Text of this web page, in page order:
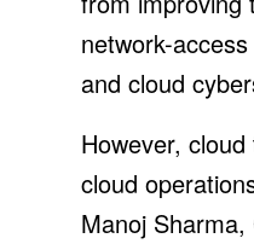
network-
and cloud
However,
cloud
Manoj